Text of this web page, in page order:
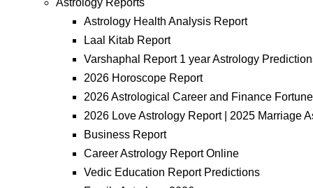
Astrology Reports
Astrology Health Analysis Report
Laal Kitab Report
Varshaphal Report 1 year Astrology
2026 Horoscope Report
2026 Astrological Career and Finance
2026 Love Astrology Report | 2025 Marriage
Business Report
Career Astrology Report Online
Vedic Education Report Predictions